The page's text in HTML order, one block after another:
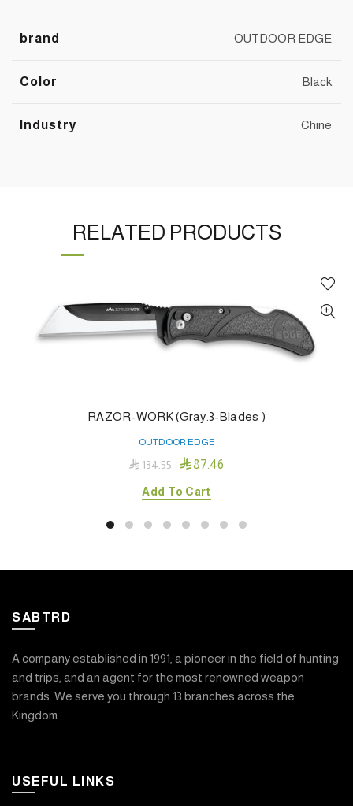
brand OUTDOOR EDGE
Color Black
Industry Chine
RELATED PRODUCTS
RAZOR-WORK (Gray.3-Blades )
OUTDOOR EDGE
134.55 87.46
Add To Cart
SABTRD
A company established in 1991, a pioneer in the field of hunting
and trips, and an agent for the most renowned weapon
brands. We serve you through 13 branches across the
Kingdom.
USEFUL LINKS